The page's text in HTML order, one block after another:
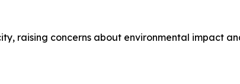
raising concerns about environmental impact